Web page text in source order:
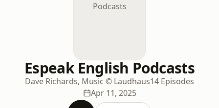
Espeak English Podcasts
Dave Richards, Music © Laudhaus14 Episodes
Apr 11, 2025